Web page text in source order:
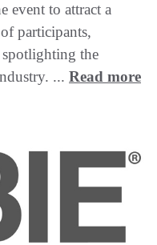
event to attract a
participants,
the
... Read more